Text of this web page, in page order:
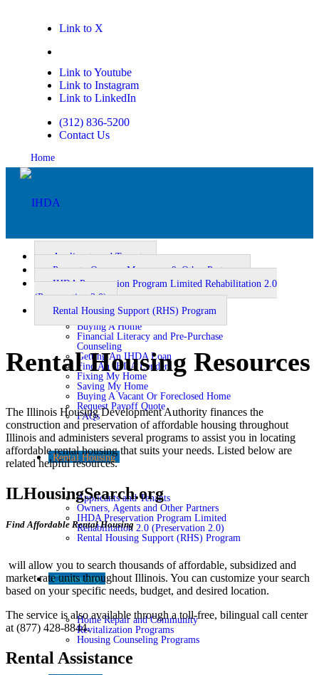
Link to X
Link to Youtube
Link to Instagram
Link to LinkedIn
(312) 836-5200
Contact Us
Home
Homeownership
Buying A Home
Financial Literacy and Pre-Purchase
Counseling
Getting An IHDA Loan
Find An IHDA Lender
Fixing My Home
Saving My Home
Buying A Vacant Or Foreclosed Home
Request Payoff Quote
FAQs
Rental Housing
Applicants and Tenants
Owners, Agents and Other Partners
IHDA Preservation Program Limited
Rehabilitation 2.0 (Preservation 2.0)
Rental Housing Support (RHS) Program
Community
Home Repair and Community
Revitalization Programs
Housing Counseling Programs
Applicants and Tenants
Property Owners, Managers, & Other Partners
IHDA Preservation Program Limited Rehabilitation 2.0
(Preservation 2.0)
Rental Housing Support (RHS) Program
Rental Housing Resources
The Illinois Housing Development Authority finances the
construction and preservation of affordable housing throughout
Illinois and administers several programs to assist you in locating
affordable rental housing that suits your needs. Listed below are
related helpful resources.
ILHousingSearch.org
Find Affordable Rental Housing
will allow you to search thousands of affordable, subsidized and
market rate units throughout Illinois. You can customize your search
based on your specific needs, budget, and desired location.
The service is also available through a toll-free, bilingual call center
at (877) 428-8844.
Rental Assistance